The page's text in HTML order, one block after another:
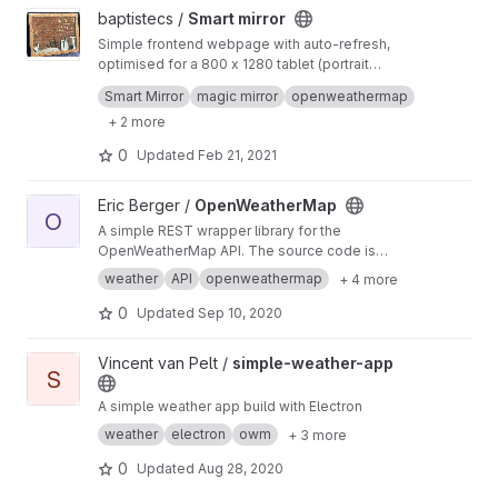
View Smart mirror project
baptistecs / Smart mirror
Simple frontend webpage with auto-refresh,
optimised for a 800 x 1280 tablet (portrait
mode)
Openweathermap, Font awesome, HTML, CSS
& JavaScript
Smart Mirror magic mirror
openweathermap
+ 2 more
0 Updated Feb 21, 2021
View OpenWeatherMap project
O
Eric Berger / OpenWeatherMap
A simple REST wrapper library for the
OpenWeatherMap API. The source code is
provide for Delphi DX 10.1+. The library was
built in 2016 and I'm not sure if this is still
working, but maybe some of you may help it.
weather API openweathermap + 4 more
0 Updated Sep 10, 2020
View simple-weather-app project
S
Vincent van Pelt / simple-weather-app
A simple weather app build with Electron
weather
electron owm + 3 more
0 Updated Aug 28, 2020